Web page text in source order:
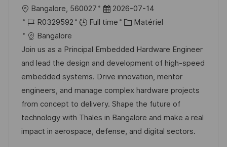
h
p
o
o
c
a
l
i
s
a
t
i
Bangalore, 560027
D
a
e
d
’
a
f
f
i
2026-07-14
R
é
f
é
r
e
n
c
e
R0329592 Full time
C
t
é
g
o
r
i
e
Matériel
Bangalore
Join us as a Principal Embedded Hardware Engineer
and lead the design and development of high-speed
embedded systems. Drive innovation, mentor
engineers, and manage complex hardware projects
from concept to delivery. Shape the future of
technology with Thales in Bangalore and make a real
impact in aerospace, defense, and digital sectors.